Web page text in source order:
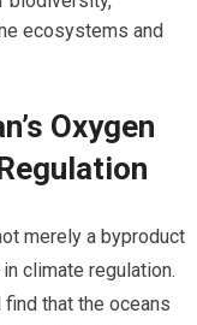
ecosystems and
Oxygen
merely a byproduct
climate regulation.
that the oceans